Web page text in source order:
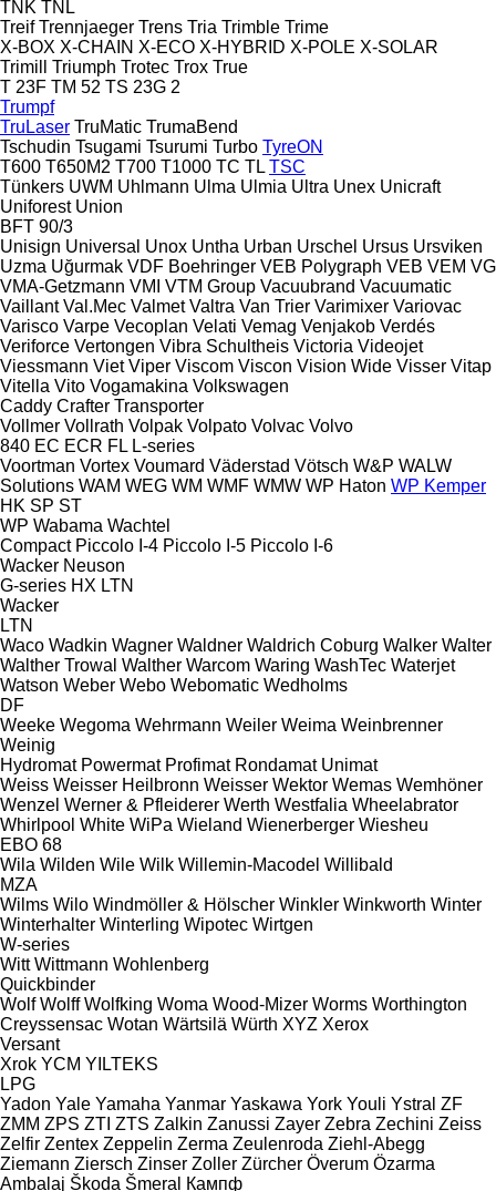
TNK TNL
Treif Trennjaeger Trens Tria Trimble Trime
X-BOX X-CHAIN X-ECO X-HYBRID X-POLE X-SOLAR
Trimill
Triumph Trotec Trox True
T 23F TM 52 TS 23G 2
Trumpf
TruLaser TruMatic TrumaBend
Tschudin Tsugami Tsurumi Turbo TyreON
T600 T650M2 T700 T1000 TC TL TSC
Tünkers UWM Uhlmann Ulma Ulmia Ultra Unex Unicraft
Uniforest Union
BFT 90/3
Unisign Universal Unox Untha Urban Urschel Ursus Ursviken
Uzma Uğurmak VDF Boehringer VEB Polygraph VEB VEM VG
VMA-Getzmann VMI VTM Group Vacuubrand Vacuumatic
Vaillant Val.Mec Valmet Valtra Van Trier Varimixer Variovac
Varisco Varpe Vecoplan Velati Vemag Venjakob Verdés
Veriforce Vertongen Vibra Schultheis Victoria Videojet
Viessmann Viet Viper Viscom Viscon Vision Wide Visser Vitap
Vitella Vito Vogamakina Volkswagen
Caddy Crafter Transporter
Vollmer Vollrath Volpak Volpato Volvac Volvo
840 EC ECR FL L-series
Voortman Vortex Voumard Väderstad Vötsch W&P WALW
Solutions WAM WEG WM WMF WMW WP Haton WP Kemper
HK SP ST
WP Wabama Wachtel
Compact Piccolo I-4 Piccolo I-5 Piccolo I-6
Wacker Neuson
G-series HX LTN
Wacker
LTN
Waco Wadkin Wagner Waldner Waldrich Coburg Walker Walter
Walther Trowal Walther Warcom Waring WashTec Waterjet
Watson Weber Webo Webomatic Wedholms
DF
Weeke Wegoma Wehrmann Weiler Weima Weinbrenner
Weinig
Hydromat Powermat Profimat Rondamat Unimat
Weiss Weisser Heilbronn Weisser Wektor Wemas Wemhöner
Wenzel Werner & Pfleiderer Werth Westfalia Wheelabrator
Whirlpool White WiPa Wieland Wienerberger Wiesheu
EBO 68
Wila Wilden Wile Wilk Willemin-Macodel Willibald
MZA
Wilms Wilo Windmöller & Hölscher Winkler Winkworth Winter
Winterhalter Winterling Wipotec Wirtgen
W-series
Witt Wittmann Wohlenberg
Quickbinder
Wolf Wolff Wolfking Woma Wood-Mizer Worms Worthington
Creyssensac Wotan Wärtsilä Würth XYZ Xerox
Versant
Xrok YCM YILTEKS
LPG
Yadon Yale Yamaha Yanmar Yaskawa York Youli Ystral ZF
ZMM ZPS ZTI ZTS Zalkin Zanussi Zayer Zebra Zechini Zeiss
Zelfir Zentex Zeppelin Zerma Zeulenroda Ziehl-Abegg
Ziemann Ziersch Zinser Zoller Zürcher Överum Özarma
Ambalaj Škoda Šmeral Кампф